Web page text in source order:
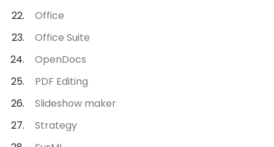
Office
Office Suite
OpenDocs
PDF Editing
Slideshow maker
Strategy